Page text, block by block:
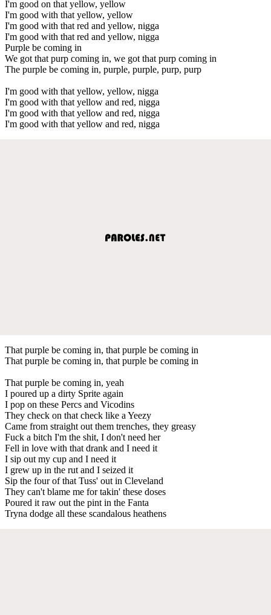
I'm good on that yellow, yellow
I'm good with that yellow, yellow
I'm good with that red and yellow, nigga
I'm good with that red and yellow, nigga
Purple be coming in
We got that purp coming in, we got that purp coming in
The purple be coming in, purple, purple, purp, purp
I'm good with that yellow, yellow, nigga
I'm good with that yellow and red, nigga
I'm good with that yellow and red, nigga
I'm good with that yellow and red, nigga
That purple be coming in, that purple be coming in
That purple be coming in, that purple be coming in
That purple be coming in, yeah
I poured up a dirty Sprite again
I pop on these Percs and Vicodins
They check on that check like a Yeezy
Came from straight out them trenches, they greasy
Fuck a bitch I'm the shit, I don't need her
Fell in love with that drank and I need it
I sip out my cup and I need it
I grew up in the rut and I seized it
Sip the four of that Tuss' out in Cleveland
They can't blame me for takin' these doses
Poured it raw out the pint in the Fanta
Tryna dodge all these scandalous heathens